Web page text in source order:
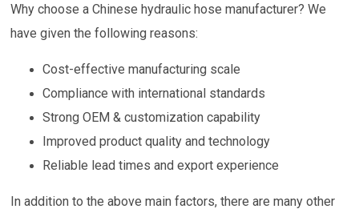
Why choose a Chinese hydraulic hose manufacturer? We
have given the following reasons:
Cost-effective manufacturing scale
Compliance with international standards
Strong OEM & customization capability
Improved product quality and technology
Reliable lead times and export experience
In addition to the above main factors, there are many other